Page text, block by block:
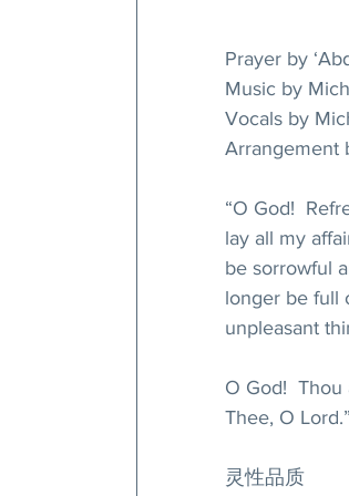
Prayer by
Music by
Vocals by
Arrangement
“O God!
lay all my
be sorrowful
longer be full
unpleasant
O God!
Thee, O Lord.”
灵性品质